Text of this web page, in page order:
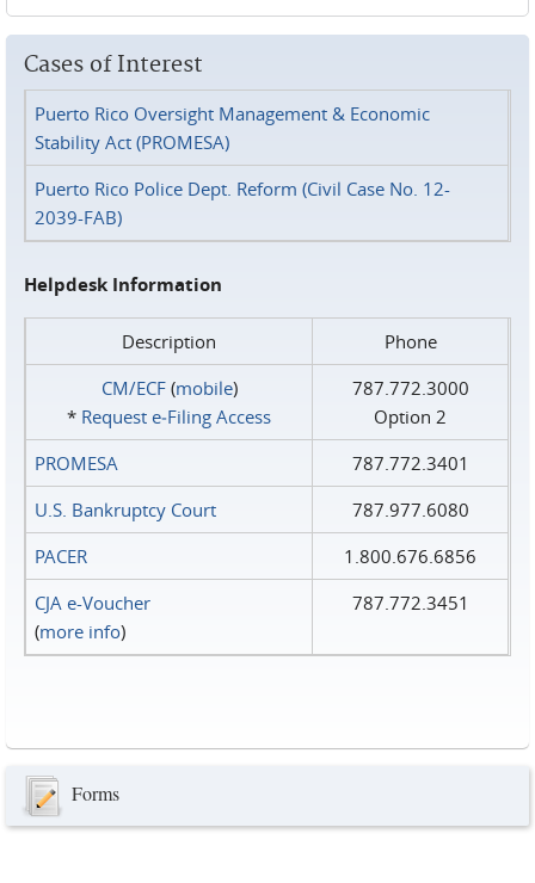
Cases of Interest
Puerto Rico Oversight Management & Economic
Stability Act (PROMESA)
Puerto Rico Police Dept. Reform (Civil Case No. 12-
2039-FAB)
Helpdesk Information
Description
Phone
CM/ECF(mobile)
* Request e‑Filing Access
787.772.3000
Option 2
PROMESA
787.772.3401
U.S. Bankruptcy Court
787.977.6080
PACER
1.800.676.6856
CJA e-Voucher
(more info)
787.772.3451
Forms